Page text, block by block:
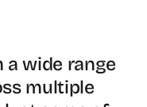
a wide range
multiple